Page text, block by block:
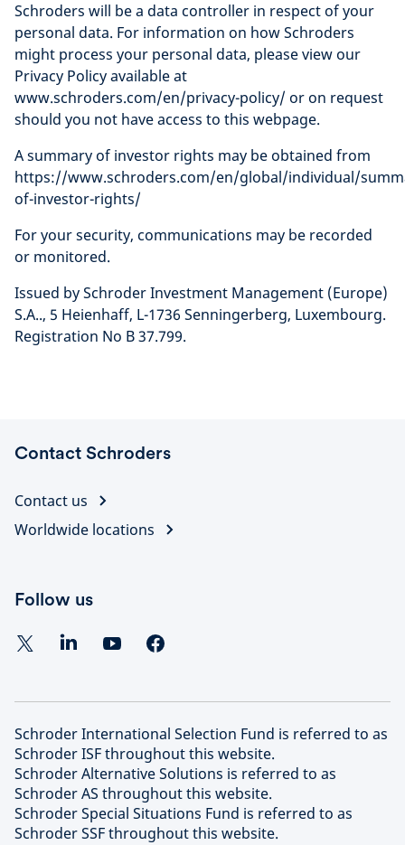
Schroders will be a data controller in respect of your
personal data. For information on how Schroders
might process your personal data, please view our
Privacy Policy available at
www.schroders.com/en/privacy-policy/ or on request
should you not have access to this webpage.
A summary of investor rights may be obtained from
https://www.schroders.com/en/global/individual/
of-investor-rights/
For your security, communications may be recorded
or monitored.
Issued by Schroder Investment Management (Europe)
S.A.., 5 Heienhaff, L-1736 Senningerberg, Luxembourg.
Registration No B 37.799.
Contact Schroders
Contact us
Worldwide locations
Follow us
Schroder International Selection Fund is referred to as
Schroder ISF throughout this website.
Schroder Alternative Solutions is referred to as
Schroder AS throughout this website.
Schroder Special Situations Fund is referred to as
Schroder SSF throughout this website.